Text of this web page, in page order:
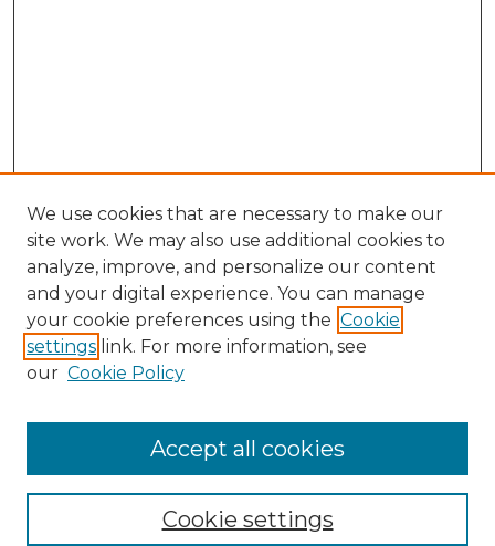
Search
Enter search terms:
Select context to search:
Advanced Search
We use cookies that are necessary to make our
site work. We may also use additional cookies to
analyze, improve, and personalize our content
and your digital experience. You can manage
your cookie preferences using the Cookie
settings link. For more information, see
our Cookie Policy
Cookie settings
Accept all cookies